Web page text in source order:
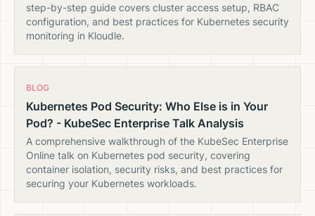
step-by-step guide covers cluster access setup, RBAC
configuration, and best practices for Kubernetes security
monitoring in Kloudle.
BLOG
Kubernetes Pod Security: Who Else is in Your
Pod? - KubeSec Enterprise Talk Analysis
A comprehensive walkthrough of the KubeSec Enterprise
Online talk on Kubernetes pod security, covering
container isolation, security risks, and best practices for
securing your Kubernetes workloads.